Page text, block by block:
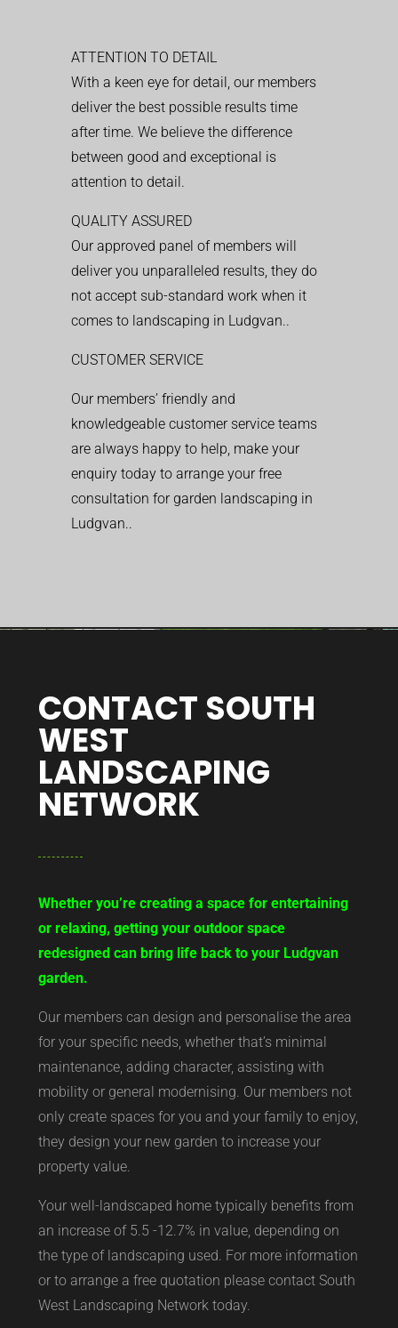
ATTENTION TO DETAIL
With a keen eye for detail, our members
deliver the best possible results time
after time. We believe the difference
between good and exceptional is
attention to detail.
QUALITY ASSURED
Our approved panel of members will
deliver you unparalleled results, they do
not accept sub-standard work when it
comes to landscaping in Ludgvan..
CUSTOMER SERVICE
Our members’ friendly and
knowledgeable customer service teams
are always happy to help, make your
enquiry today to arrange your free
consultation for garden landscaping in
Ludgvan..
CONTACT SOUTH
WEST
LANDSCAPING
NETWORK
Whether you’re creating a space for entertaining
or relaxing, getting your outdoor space
redesigned can bring life back to your Ludgvan
garden.
Our members can design and personalise the area
for your specific needs, whether that’s minimal
maintenance, adding character, assisting with
mobility or general modernising. Our members not
only create spaces for you and your family to enjoy,
they design your new garden to increase your
property value.
Your well-landscaped home typically benefits from
an increase of 5.5 -12.7% in value, depending on
the type of landscaping used. For more information
or to arrange a free quotation please contact South
West Landscaping Network today.